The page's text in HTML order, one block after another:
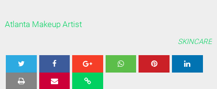
Atlanta Makeup Artist
SKINCARE
Tweet Share